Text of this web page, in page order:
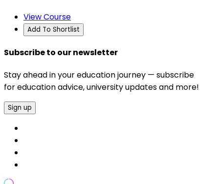
View Course
Add To Shortlist
Subscribe to our newsletter
Stay ahead in your education journey — subscribe
for education advice, university updates and more!
Sign up